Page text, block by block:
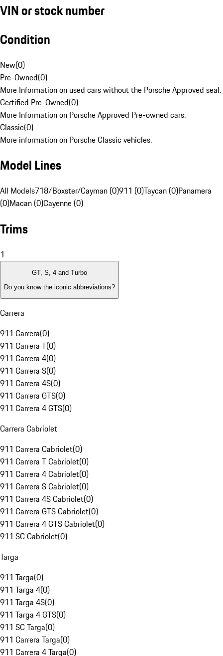
VIN or stock number
Condition
New(0)
Pre-Owned(0)
More Information on used cars without the Porsche Approved seal.
Certified Pre-Owned(0)
More Information on Porsche Approved Pre-owned cars.
Classic(0)
More information on Porsche Classic vehicles.
Model Lines
All Models718/Boxster/Cayman (0)911 (0)Taycan (0)Panamera
(0)Macan (0)Cayenne (0)
Trims
1
GT, S, 4 and Turbo
Do you know the iconic abbreviations?
Carrera
911 Carrera(0)
911 Carrera T(0)
911 Carrera 4(0)
911 Carrera S(0)
911 Carrera 4S(0)
911 Carrera GTS(0)
911 Carrera 4 GTS(0)
Carrera Cabriolet
911 Carrera Cabriolet(0)
911 Carrera T Cabriolet(0)
911 Carrera 4 Cabriolet(0)
911 Carrera S Cabriolet(0)
911 Carrera 4S Cabriolet(0)
911 Carrera GTS Cabriolet(0)
911 Carrera 4 GTS Cabriolet(0)
911 SC Cabriolet(0)
Targa
911 Targa(0)
911 Targa 4(0)
911 Targa 4S(0)
911 Targa 4 GTS(0)
911 SC Targa(0)
911 Carrera Targa(0)
911 Carrera 4 Targa(0)